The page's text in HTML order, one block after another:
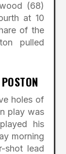
(68)
at 10
of the
pulled
holes of
play was
his
morning
shot lead